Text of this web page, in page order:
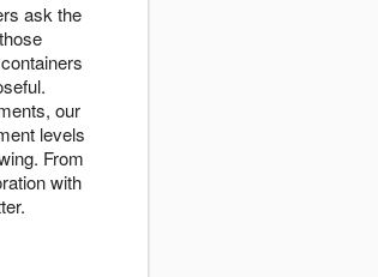
ask the
our
levels
From
with